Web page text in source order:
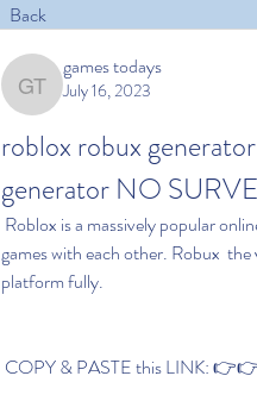
Back
games todays
games todays
July 16, 2023
roblox robux
generator NO
games with each other. Robux
platform fully.
COPY & PASTE this LINK: